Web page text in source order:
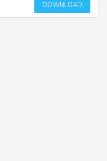
DOWNLOAD